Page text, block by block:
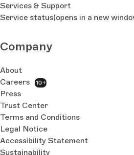
Services & Support
Service status(opens in a new
Company
About
Careers
10+
Press
Trust Center
Terms and Conditions
Legal Notice
Accessibility Statement
Sustainability